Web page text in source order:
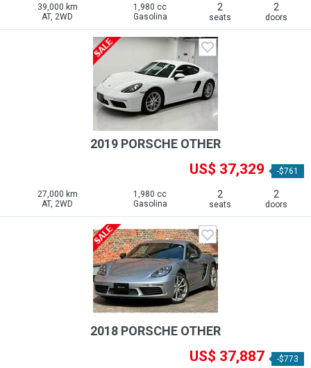
39,000 km
AT, 2WD
1,980 cc
Gasolina
2
seats
2
doors
2019 PORSCHE OTHER
US$ 37,329 -$761
27,000 km
AT, 2WD
1,980 cc
Gasolina
2
seats
2
doors
2018 PORSCHE OTHER
US$ 37,887 -$773